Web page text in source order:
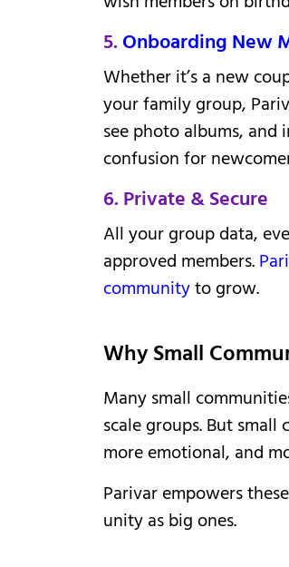
5. Onboarding New
Whether it’s a new
your family group,
see photo albums, and
confusion for
6. Private & Secure
All your group data,
approved members.
communityto grow.
Why Small
Many small
scale groups. But
more emotional, and
Parivar empowers
unity as big ones.